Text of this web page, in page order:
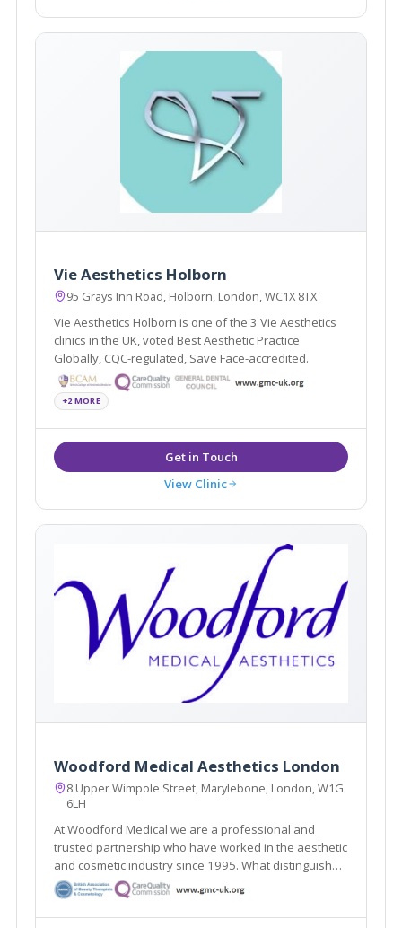
Vie Aesthetics Holborn
95 Grays Inn Road, Holborn, London, WC1X 8TX
Vie Aesthetics Holborn is one of the 3 Vie Aesthetics
clinics in the UK, voted Best Aesthetic Practice
Globally, CQC-regulated, Save Face-accredited.
+2 MORE
View Clinic
Woodford Medical Aesthetics London
8 Upper Wimpole Street, Marylebone, London, W1G
6LH
At Woodford Medical we are a professional and
trusted partnership who have worked in the aesthetic
and cosmetic industry since 1995. What distinguishes
us here at Woodford Medical is that we aim to make
you feel that your appearance and wishes matter to
each and every one of our team.